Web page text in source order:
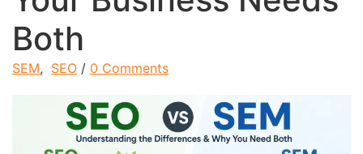
Both
SEM, SEO / 0 Comments